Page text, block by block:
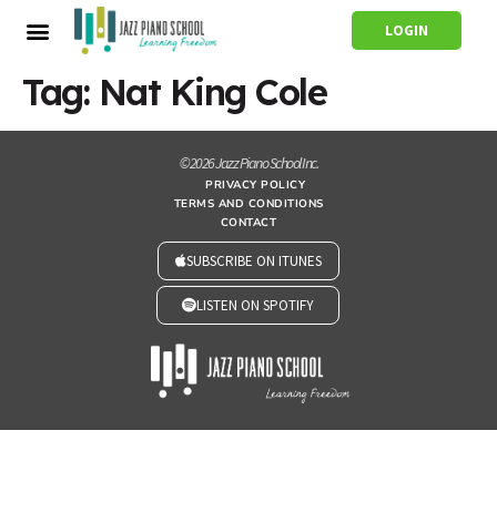
LOGIN
Tag: Nat King Cole
© 2026 Jazz Piano School Inc.
PRIVACY POLICY
TERMS AND CONDITIONS
CONTACT
SUBSCRIBE ON ITUNES
LISTEN ON SPOTIFY